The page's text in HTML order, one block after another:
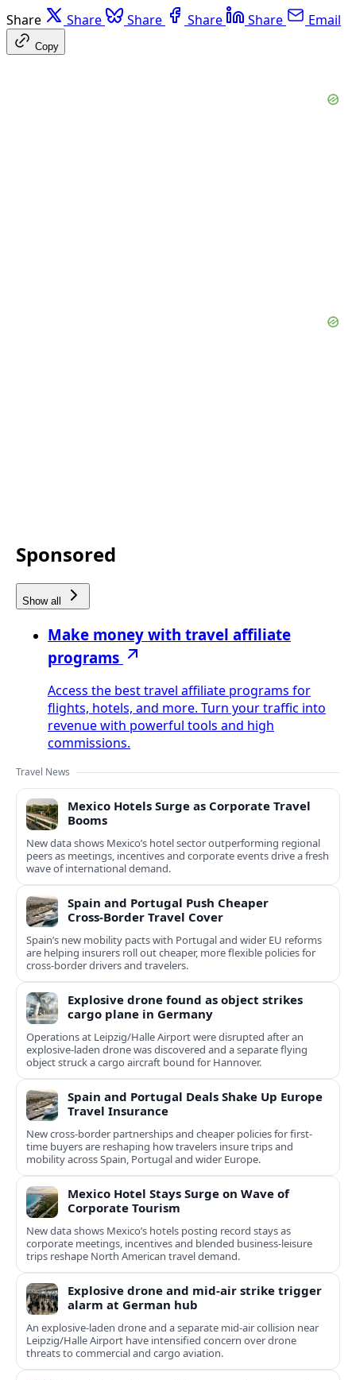
Share Share Share Share Share Email
Copy
Sponsored
Show all
Make money with travel affiliate
programs
Access the best travel affiliate programs for
flights, hotels, and more. Turn your traffic into
revenue with powerful tools and high
commissions.
Travel News
Mexico Hotels Surge as Corporate Travel
Booms
New data shows Mexico’s hotel sector outperforming regional
peers as meetings, incentives and corporate events drive a fresh
wave of international demand.
Spain and Portugal Push Cheaper
Cross‑Border Travel Cover
Spain’s new mobility pacts with Portugal and wider EU reforms
are helping insurers roll out cheaper, more flexible policies for
cross‑border drivers and travelers.
Explosive drone found as object strikes
cargo plane in Germany
Operations at Leipzig/Halle Airport were disrupted after an
explosive-laden drone was discovered and a separate flying
object struck a cargo aircraft bound for Hannover.
Spain and Portugal Deals Shake Up Europe
Travel Insurance
New cross-border partnerships and cheaper policies for first-
time buyers are reshaping how travelers insure trips and
mobility across Spain, Portugal and wider Europe.
Mexico Hotel Stays Surge on Wave of
Corporate Tourism
New data shows Mexico’s hotels posting record stays as
corporate meetings, incentives and blended business-leisure
trips reshape North American travel demand.
Explosive drone and mid-air strike trigger
alarm at German hub
An explosive-laden drone and a separate mid-air collision near
Leipzig/Halle Airport have intensified concern over drone
threats to commercial and cargo aviation.